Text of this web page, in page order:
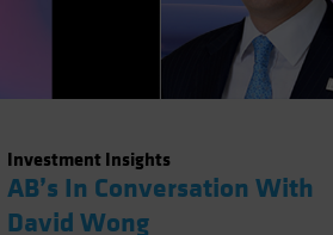
Investment Insights
AB’s In Conversation With
David Wong